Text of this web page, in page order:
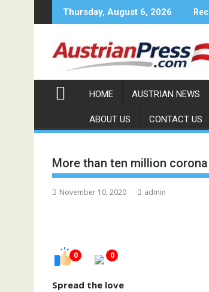
to
Thursday, August 6, 2026
HOME AUSTRIAN NEWS
ABOUT US CONTACT US
More than ten million
November 10, 2020 admin
0 0
Spread the love